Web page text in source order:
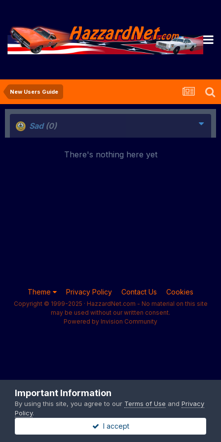
New Users Guide
Sad (0)
There's nothing here yet
Theme Privacy Policy Contact Us Cookies
Copyright © 1999-2025 · HazzardNet.com - No material on this site
may be used without our written consent.
Powered by Invision Community
Important Information
By using this site, you agree to our Terms of Use and Privacy
Policy.
I accept